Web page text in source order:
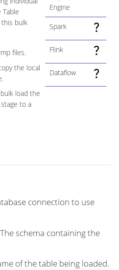
bulk
files.
the local
load the
to a
Engine
Spark
Flink
Dataflow
connection to use
schema containing the
of the table being loaded.